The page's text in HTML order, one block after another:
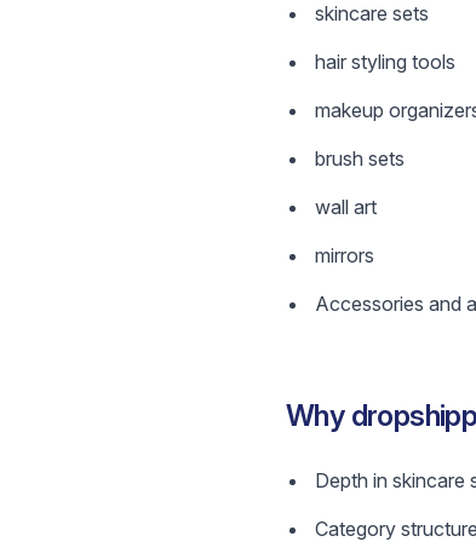
skincare sets
hair styling tools
makeup
brush sets
wall art
mirrors
Accessories and
Why
Depth in skincare
Category